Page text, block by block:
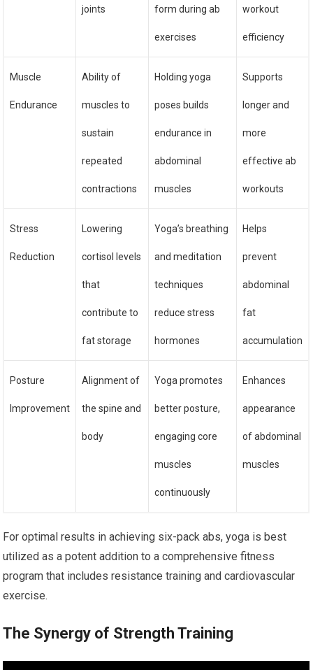
joints form during ab
exercises
workout
efficiency
Muscle
Endurance
Ability of
muscles to
sustain
repeated
contractions
Holding yoga
poses builds
endurance in
abdominal
muscles
Supports
longer and
more
effective ab
workouts
Stress
Reduction
Lowering
cortisol levels
that
contribute to
fat storage
Yoga’s breathing
and meditation
techniques
reduce stress
hormones
Helps
prevent
abdominal
fat
accumulation
Posture
Improvement
Alignment of
the spine and
body
Yoga promotes
better posture,
engaging core
muscles
continuously
Enhances
appearance
of abdominal
muscles
For optimal results in achieving six-pack abs, yoga is best
utilized as a potent addition to a comprehensive fitness
program that includes resistance training and cardiovascular
exercise.
The Synergy of Strength Training